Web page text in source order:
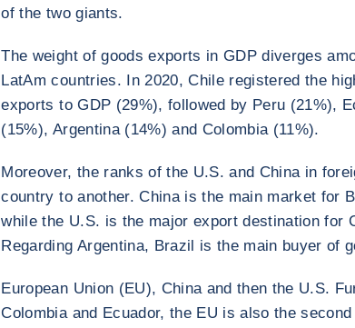
of the two giants.
The weight of goods exports in GDP diverges
LatAm countries. In 2020, Chile registered the
exports to GDP (29%), followed by Peru (21%),
(15%), Argentina (14%) and Colombia (11%).
Moreover, the ranks of the U.S. and China in
country to another. China is the main market for
while the U.S. is the major export destination for
Regarding Argentina, Brazil is the main buyer of
European Union (EU), China and then the U.S.
Colombia and Ecuador, the EU is also the